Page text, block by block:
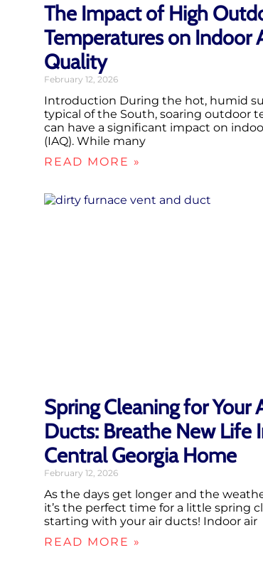
The Impact of High
Temperatures on Indoor
Quality
February 12, 2026
Introduction During the hot, humid
typical of the South, soaring outdoor
can have a significant impact on
(IAQ). While many
READ MORE »
Spring Cleaning for Your
Ducts: Breathe New Life
Central Georgia Home
February 12, 2026
As the days get longer and the
it’s the perfect time for a little spring
starting with your air ducts! Indoor air
READ MORE »